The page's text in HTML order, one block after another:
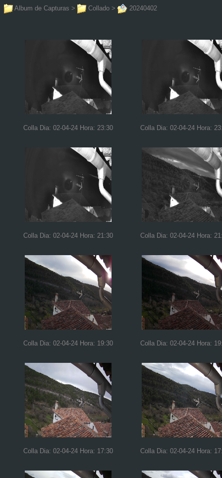
Album de Capturas > Collado > 20240402
Colla Dia: 02-04-24 Hora: 23:30 Colla Dia: 02-04-24 Hora:
Colla Dia: 02-04-24 Hora: 21:30 Colla Dia: 02-04-24 Hora:
Colla Dia: 02-04-24 Hora: 19:30 Colla Dia: 02-04-24 Hora:
Colla Dia: 02-04-24 Hora: 17:30 Colla Dia: 02-04-24 Hora: